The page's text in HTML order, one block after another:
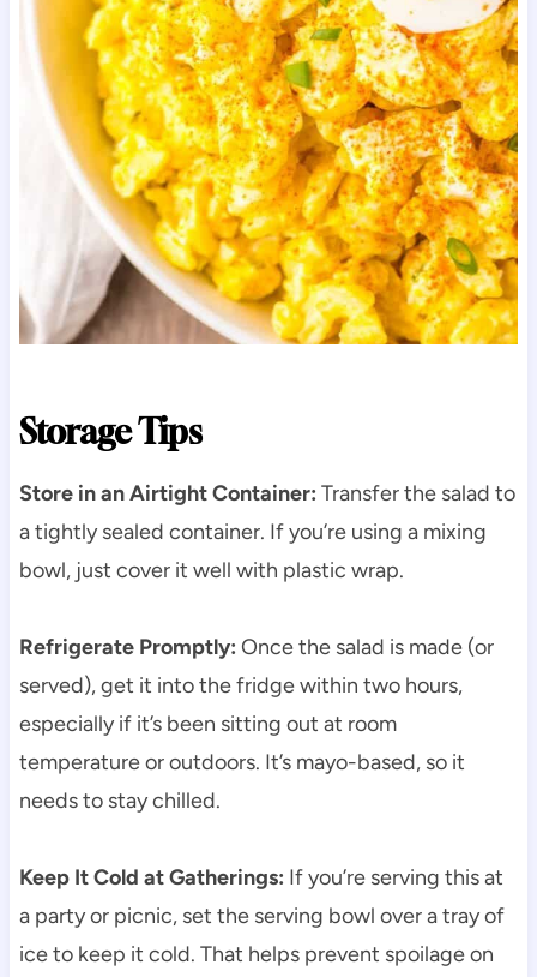
Storage Tips
Store in an Airtight Container: Transfer the salad to
a tightly sealed container. If you’re using a mixing
bowl, just cover it well with plastic wrap.
Refrigerate Promptly: Once the salad is made (or
served), get it into the fridge within two hours,
especially if it’s been sitting out at room
temperature or outdoors. It’s mayo-based, so it
needs to stay chilled.
Keep It Cold at Gatherings: If you’re serving this at
a party or picnic, set the serving bowl over a tray of
ice to keep it cold. That helps prevent spoilage on